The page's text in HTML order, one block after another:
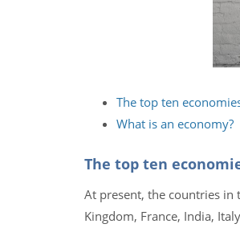
The top ten
What is an economy?
The top ten
At present, the countries in
Kingdom, France, India,